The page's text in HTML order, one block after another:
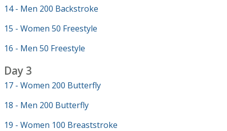
14 - Men 200 Backstroke
15 - Women 50 Freestyle
16 - Men 50 Freestyle
Day 3
17 - Women 200 Butterfly
18 - Men 200 Butterfly
19 - Women 100 Breaststroke